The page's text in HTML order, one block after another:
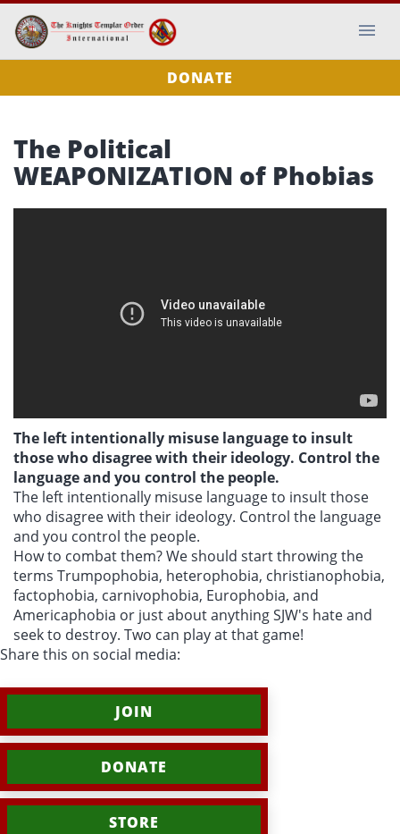
DONATE
The Political
WEAPONIZATION of Phobias
The left intentionally misuse language to insult
those who disagree with their ideology. Control the
language and you control the people.
The left intentionally misuse language to insult those
who disagree with their ideology. Control the language
and you control the people.
How to combat them? We should start throwing the
terms Trumpophobia, heterophobia, christianophobia,
factophobia, carnivophobia, Europhobia, and
Americaphobia or just about anything SJW's hate and
seek to destroy. Two can play at that game!
Share this on social media:
JOIN
DONATE
STORE